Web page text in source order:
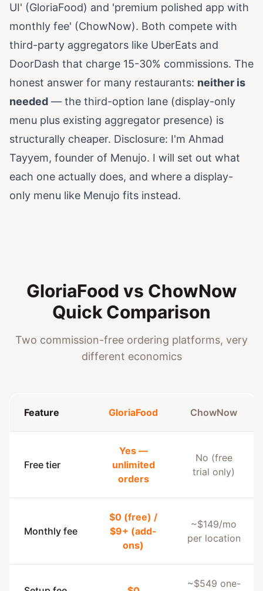
UI' (GloriaFood) and 'premium polished app with
monthly fee' (ChowNow). Both compete with
third-party aggregators like UberEats and
DoorDash that charge 15-30% commissions. The
honest answer for many restaurants: neither is
needed — the third-option lane (display-only
menu plus existing aggregator presence) is
structurally cheaper. Disclosure: I'm Ahmad
Tayyem, founder of Menujo. I will set out what
each one actually does, and where a display-
only menu like Menujo fits instead.
GloriaFood vs ChowNow
Quick Comparison
Two commission-free ordering platforms, very
different economics
Feature GloriaFood ChowNow
Free tier
Yes —
unlimited
orders
No (free
trial only)
Monthly fee
$0 (free) /
$9+ (add-
ons)
~$149/mo
per location
~$549 one-